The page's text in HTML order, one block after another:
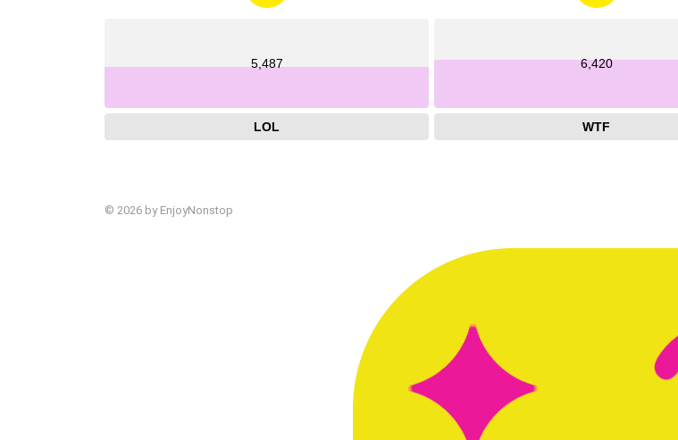
5,487
LOL
6,420
WTF
© 2026 by EnjoyNonstop